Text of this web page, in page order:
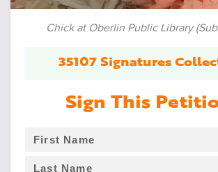
Chick at Oberlin Public Library
35107 Signatures
Sign This